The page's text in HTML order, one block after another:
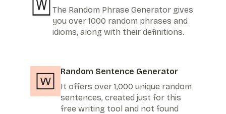
The Random Phrase Generator gives
you over 1000 random phrases and
idioms, along with their definitions.
Random Sentence Generator
It offers over 1,000 unique random
sentences, created just for this
free writing tool and not found